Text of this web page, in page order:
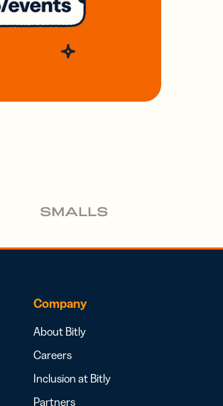
Company
About Bitly
Careers
Inclusion at Bitly
Partners